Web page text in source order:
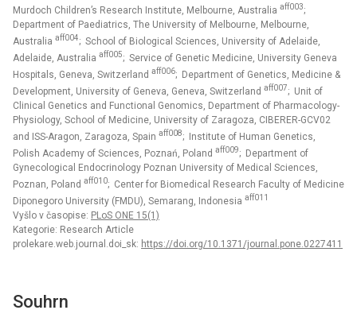
Murdoch Children’s Research Institute, Melbourne, Australia aff003;
Department of Paediatrics, The University of Melbourne, Melbourne,
Australia aff004; School of Biological Sciences, University of Adelaide,
Adelaide, Australia aff005; Service of Genetic Medicine, University Geneva
Hospitals, Geneva, Switzerland aff006; Department of Genetics, Medicine &
Development, University of Geneva, Geneva, Switzerland aff007; Unit of
Clinical Genetics and Functional Genomics, Department of Pharmacology-
Physiology, School of Medicine, University of Zaragoza, CIBERER-GCV02
and ISS-Aragon, Zaragoza, Spain aff008; Institute of Human Genetics,
Polish Academy of Sciences, Poznań, Poland aff009; Department of
Gynecological Endocrinology Poznan University of Medical Sciences,
Poznan, Poland aff010; Center for Biomedical Research Faculty of Medicine
Diponegoro University (FMDU), Semarang, Indonesia aff011
Vyšlo v časopise: PLoS ONE 15(1)
Kategorie: Research Article
prolekare.web.journal.doi_sk: https://doi.org/10.1371/journal.pone.0227411
Souhrn